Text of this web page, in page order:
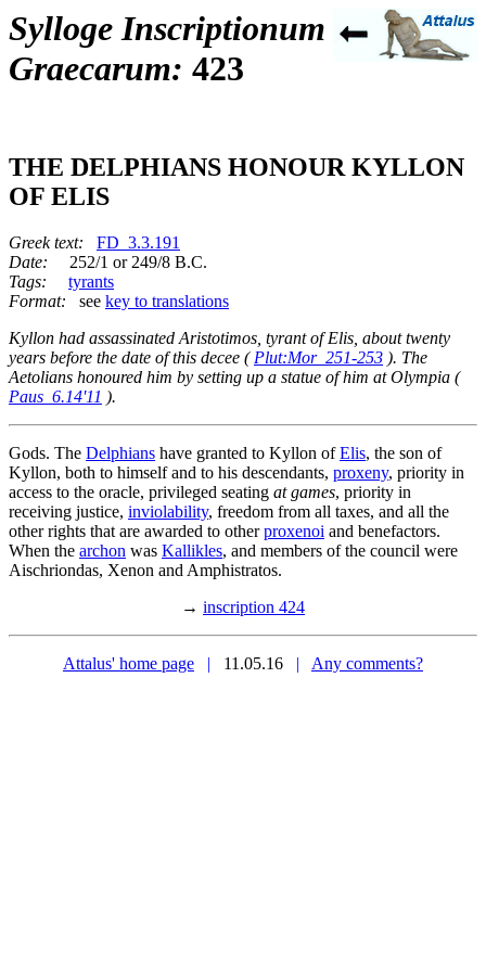
Sylloge Inscriptionum
Graecarum: 423
THE DELPHIANS HONOUR KYLLON
OF ELIS
Greek text:
FD_3.3.191
Date: 252/1 or 249/8 B.C.
Tags:
tyrants
Format: see key to translations
Kyllon had assassinated Aristotimos, tyrant of Elis, about twenty
years before the date of this decee ( Plut:Mor_251-253 ). The
Aetolians honoured him by setting up a statue of him at Olympia (
Paus_6.14'11 ).
Gods. The Delphians have granted to Kyllon ofElis, the son of
Kyllon, both to himself and to his descendants, proxeny, priority in
access to the oracle, privileged seating at games, priority in
receiving justice, inviolability, freedom from all taxes, and all the
other rights that are awarded to otherproxenoi and benefactors.
When the archon was Kallikles, and members of the council were
Aischriondas, Xenon and Amphistratos.
→ inscription 424
Attalus' home page | 11.05.16 | Any comments?